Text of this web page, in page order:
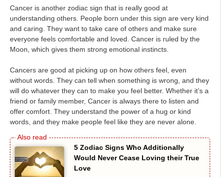
Cancer is another zodiac sign that is really good at
understanding others. People born under this sign are very kind
and caring. They want to take care of others and make sure
everyone feels comfortable and loved. Cancer is ruled by the
Moon, which gives them strong emotional instincts.
Cancers are good at picking up on how others feel, even
without words. They can tell when something is wrong, and they
will do whatever they can to make you feel better. Whether it’s a
friend or family member, Cancer is always there to listen and
offer comfort. They understand the power of a hug or kind
words, and they make people feel like they are never alone.
5 Zodiac Signs Who Additionally
Would Never Cease Loving their True
Love